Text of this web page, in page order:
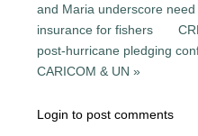
and Maria underscore
insurance for fishers
post-hurricane pledging
CARICOM & UN »
Login to post comments